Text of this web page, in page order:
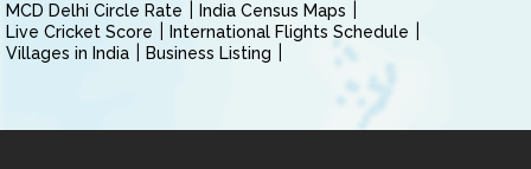
MCD Delhi Circle Rate
India Census Maps
Live Cricket Score
International Flights Schedule
Villages in India
Business Listing